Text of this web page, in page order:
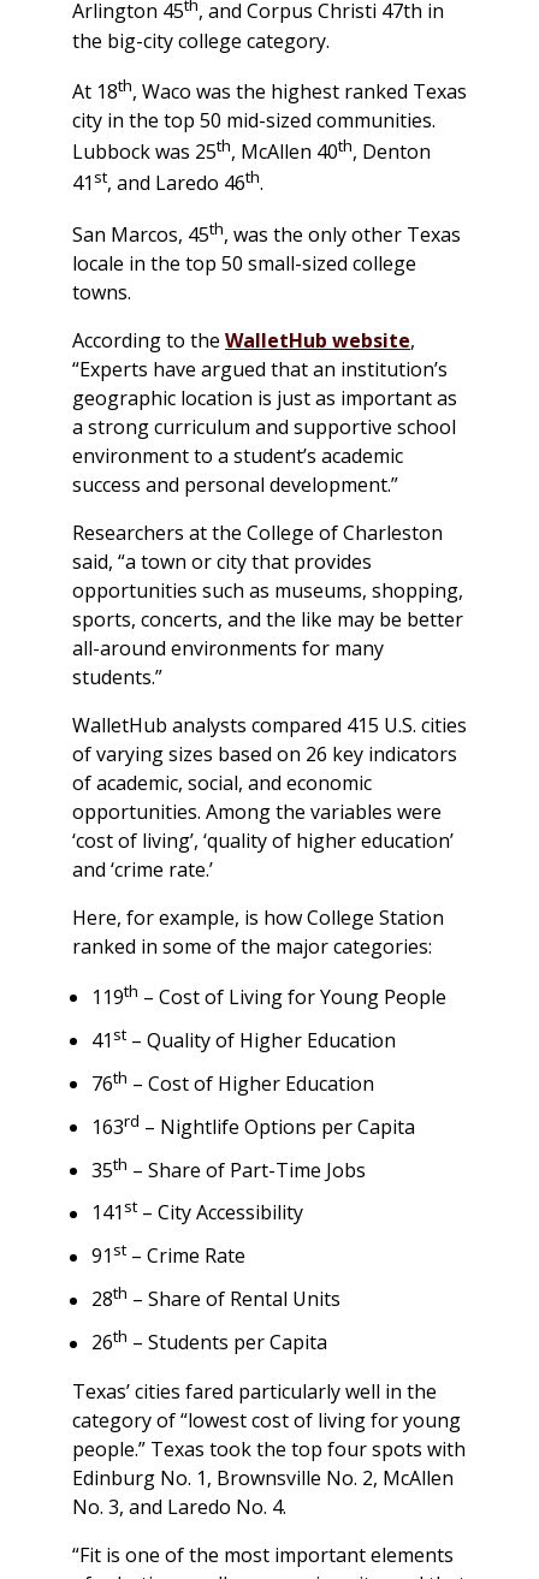
Arlington 45th, and Corpus Christi 47th in
the big-city college category.
At 18th, Waco was the highest ranked Texas
city in the top 50 mid-sized communities.
Lubbock was 25th, McAllen 40th, Denton
41 st, and Laredo 46th.
San Marcos, 45th, was the only other Texas
locale in the top 50 small-sized college
towns.
According to the WalletHub website,
“Experts have argued that an institution’s
geographic location is just as important as
a strong curriculum and supportive school
environment to a student’s academic
success and personal development.”
Researchers at the College of Charleston
said, “a town or city that provides
opportunities such as museums, shopping,
sports, concerts, and the like may be better
all-around environments for many
students.”
WalletHub analysts compared 415 U.S. cities
of varying sizes based on 26 key indicators
of academic, social, and economic
opportunities. Among the variables were
‘cost of living’, ‘quality of higher education’
and ‘crime rate.’
Here, for example, is how College Station
ranked in some of the major categories:
119th – Cost of Living for Young People
41 st – Quality of Higher Education
76th – Cost of Higher Education
163rd – Nightlife Options per Capita
35th – Share of Part-Time Jobs
141 st – City Accessibility
91 st – Crime Rate
28th – Share of Rental Units
26th – Students per Capita
Texas’ cities fared particularly well in the
category of “lowest cost of living for young
people.” Texas took the top four spots with
Edinburg No. 1, Brownsville No. 2, McAllen
No. 3, and Laredo No. 4.
“Fit is one of the most important elements